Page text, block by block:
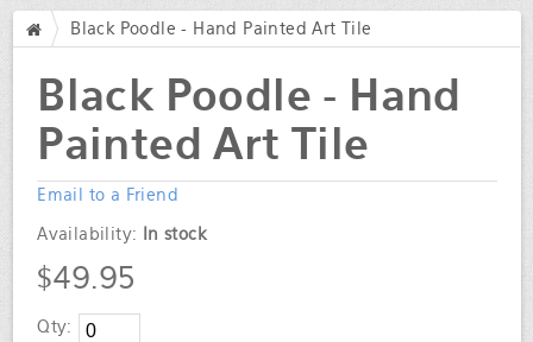
Black Poodle - Hand Painted Art Tile
Black Poodle - Hand
Painted Art Tile
Email to a Friend
Availability: In stock
$49.95
Qty: